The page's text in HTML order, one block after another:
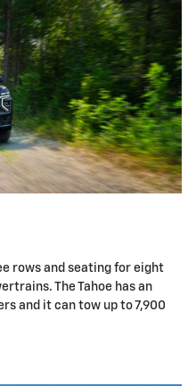
rows and seating for eight
The Tahoe has an
and it can tow up to 7,900